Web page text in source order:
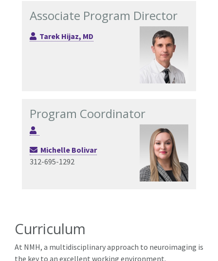
Associate Program Director
Tarek Hijaz, MD
Program Coordinator
Michelle Bolivar
312-695-1292
Curriculum
At NMH, a multidisciplinary approach to neuroimaging is
the key to an excellent working environment.